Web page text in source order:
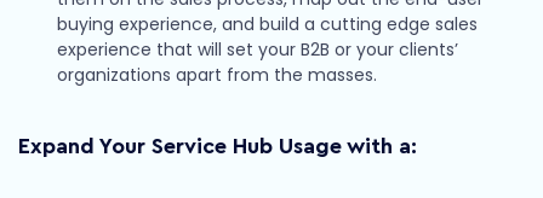
buying experience, and build a cutting edge sales
experience that will set your B2B or your clients’
organizations apart from the masses.
Expand Your Service Hub Usage with a: